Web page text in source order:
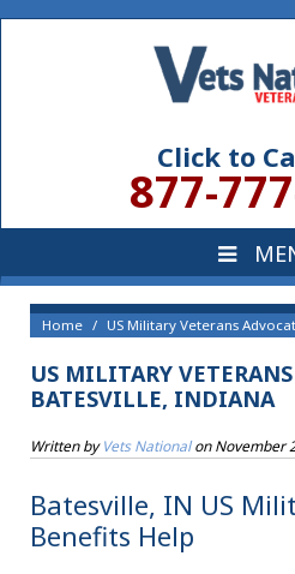
Click to
877-
Home US Military Veterans
US MILITARY
BATESVILLE, INDIANA
Written byVets NationalonNovember
Batesville, IN US
Benefits Help